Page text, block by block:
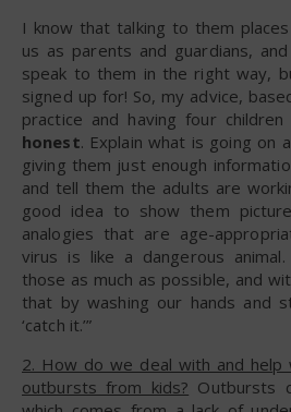
I know that talking to them
us as parents and guardians,
speak to them in the right way,
signed up for! So, my advice,
practice and having four
honest. Explain what is going on
giving them just enough
and tell them the adults are
good idea to show them
analogies that are age-
virus is like a dangerous
those as much as possible, and
that by washing our hands and
‘catch it.’”
2. How do we deal with and help
outbursts from kids? Outbursts